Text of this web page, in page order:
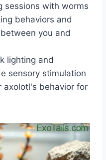
sessions with worms
behaviors and
you and
lighting and
sensory stimulation
axolotl's behavior for